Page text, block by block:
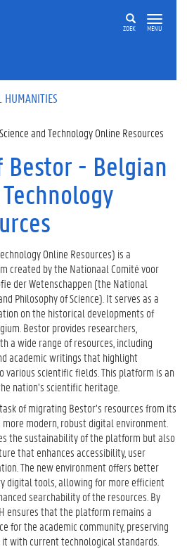
ZOEK MENU
HUMANITIES
and Technology Online Resources
- Belgian
Online Resources) is a
created by the Nationaal Comité voor
der Wetenschappen (the National
Philosophy of Science). It serves as a
on the historical developments of
Bestor provides researchers,
a wide range of resources, including
academic writings that highlight
various scientific fields. This platform is an
nation’s scientific heritage.
of migrating Bestor’s resources from its
modern, robust digital environment.
the sustainability of the platform but also
that enhances accessibility, user
The new environment offers better
digital tools, allowing for more efficient
searchability of the resources. By
ensures that the platform remains a
for the academic community, preserving
with current technological standards.